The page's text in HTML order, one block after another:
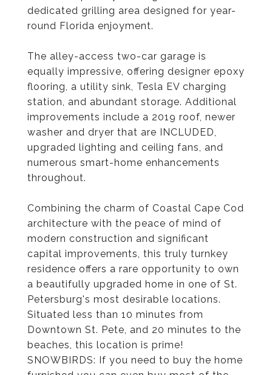
dedicated grilling area designed for year-
round Florida enjoyment.
The alley-access two-car garage is
equally impressive, offering designer epoxy
flooring, a utility sink, Tesla EV charging
station, and abundant storage. Additional
improvements include a 2019 roof, newer
washer and dryer that are INCLUDED,
upgraded lighting and ceiling fans, and
numerous smart-home enhancements
throughout.
Combining the charm of Coastal Cape Cod
architecture with the peace of mind of
modern construction and significant
capital improvements, this truly turnkey
residence offers a rare opportunity to own
a beautifully upgraded home in one of St.
Petersburg's most desirable locations.
Situated less than 10 minutes from
Downtown St. Pete, and 20 minutes to the
beaches, this location is prime!
SNOWBIRDS: If you need to buy the home